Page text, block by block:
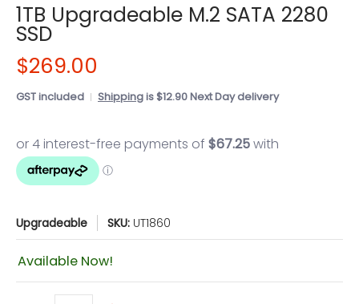
1TB Upgradeable M.2 SATA 2280
SSD
$269.00
GST included Shippingis $12.90 Next Day delivery
Upgradeable SKU: UT1860
Available Now!